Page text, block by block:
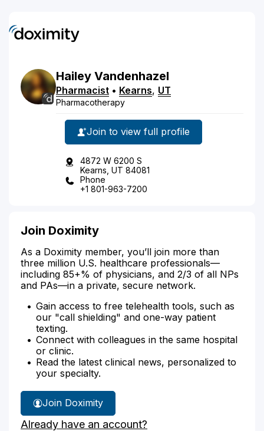
Hailey Vandenhazel
Pharmacist • Kearns, UT
Pharmacotherapy
Join to view full profile
4872 W 6200 S
Kearns, UT 84081
Phone
+1 801-963-7200
Join Doximity
As a Doximity member, you’ll join more than
three million U.S. healthcare professionals—
including 85+% of physicians, and 2/3 of all NPs
and PAs—in a private, secure network.
Gain access to free telehealth tools, such as
our "call shielding" and one-way patient
texting.
Connect with colleagues in the same hospital
or clinic.
Read the latest clinical news, personalized to
your specialty.
Join Doximity
Already have an account?